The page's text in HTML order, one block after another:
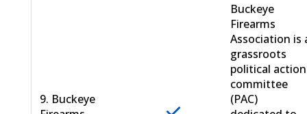
9. Buckeye
Buckeye
Firearms
Association is
grassroots
political action
committee
(PAC)